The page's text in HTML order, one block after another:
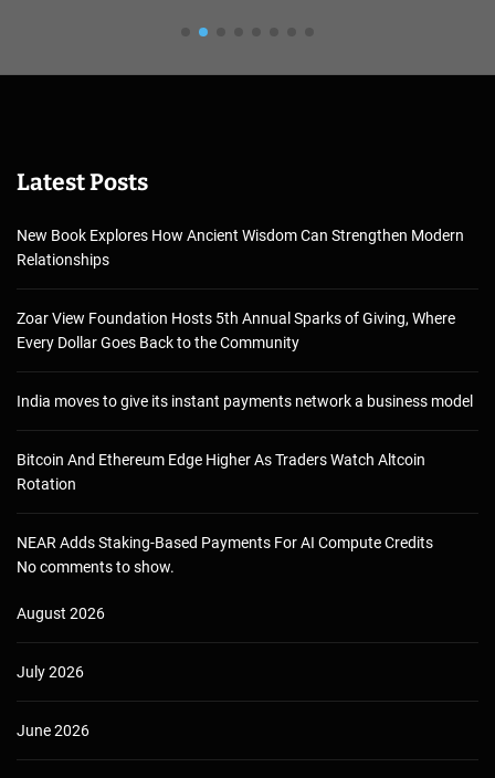
Latest Posts
New Book Explores How Ancient Wisdom Can Strengthen Modern
Relationships
Zoar View Foundation Hosts 5th Annual Sparks of Giving, Where
Every Dollar Goes Back to the Community
India moves to give its instant payments network a business model
Bitcoin And Ethereum Edge Higher As Traders Watch Altcoin
Rotation
NEAR Adds Staking-Based Payments For AI Compute Credits
No comments to show.
August 2026
July 2026
June 2026